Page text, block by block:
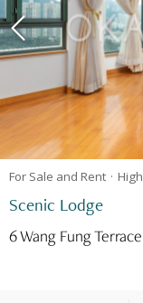
For Sale and Rent High
Scenic Lodge
6 Wang Fung Terrace